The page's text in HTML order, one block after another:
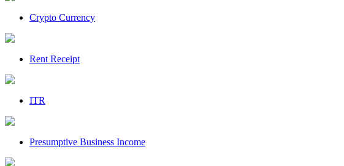
Crypto Currency
Rent Receipt
ITR
Presumptive Business Income